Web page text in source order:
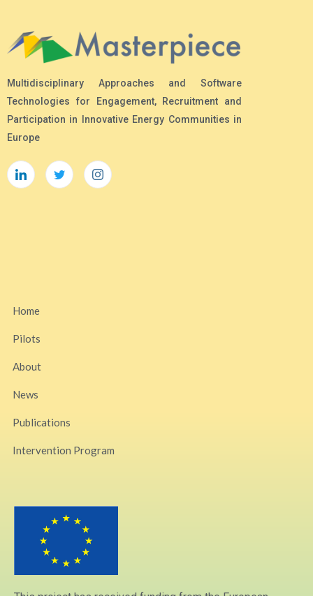
Multidisciplinary Approaches and Software
Technologies for Engagement, Recruitment and
Participation in Innovative Energy Communities in
Europe
Home
Pilots
About
News
Publications
Intervention Program